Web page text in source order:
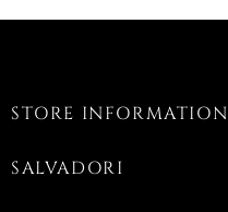
STORE INFORMATION
SALVADORI